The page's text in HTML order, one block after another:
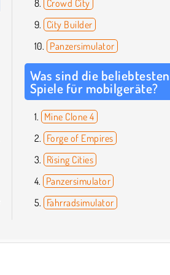
Crowd City
City Builder
Panzersimulator
Was sind die
Spiele für mobilgeräte?
Mine Clone 4
Forge of Empires
Rising Cities
Panzersimulator
Fahrradsimulator